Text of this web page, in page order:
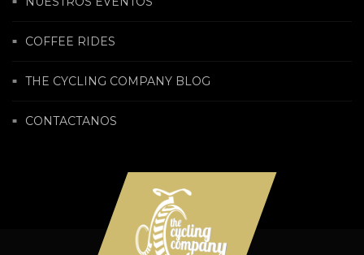
COFFEE RIDES
THE CYCLING COMPANY BLOG
CONTACTANOS